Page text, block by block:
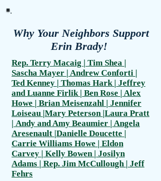
Why Your Neighbors Support
Erin Brady!
Rep. Terry Macaig | Tim Shea |
Sascha Mayer | Andrew Conforti |
Ted Kenney | Thomas Hark | Jeffrey
and Luanne Firlik | Ben Rose | Alex
Howe | Brian Meisenzahl | Jennifer
Loiseau |Mary Peterson |Laura Pratt
| Andy and Amy Beaumier | Angela
Aresenault |Danielle Doucette |
Carrie Williams Howe | Eldon
Carvey | Kelly Bowen | Josilyn
Adams | Rep. Jim McCullough | Jeff
Fehrs